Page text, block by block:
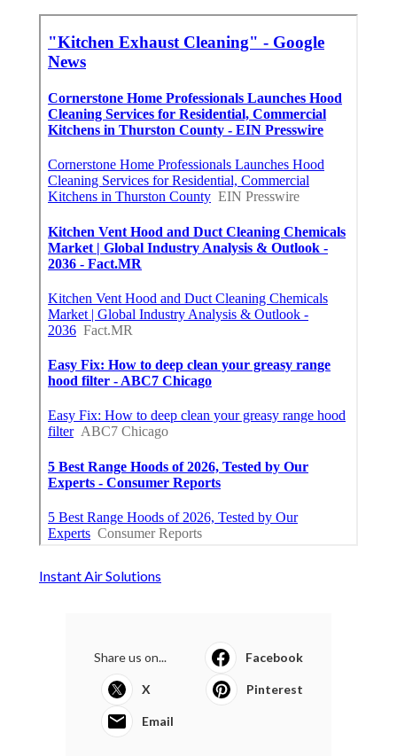
Instant Air Solutions
Share us on... Facebook
X Pinterest
Email